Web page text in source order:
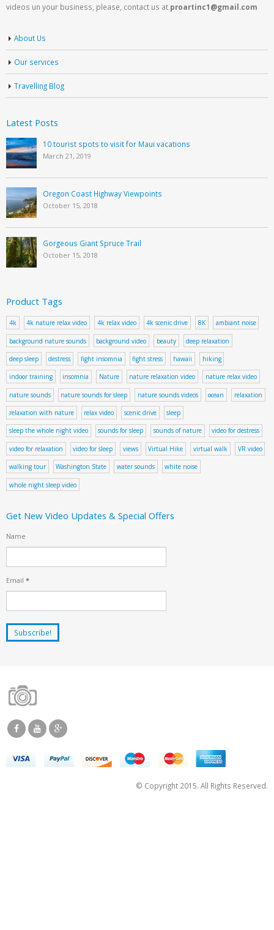
videos un your business, please, contact us at proartinc1@gmail.com
About Us
Our services
Travelling Blog
Latest Posts
10 tourist spots to visit for Maui vacations
March 21, 2019
Oregon Coast Highway Viewpoints
October 15, 2018
Gorgeous Giant Spruce Trail
October 15, 2018
Product Tags
4k 4k nature relax video 4k relax video 4k scenic drive 8K ambiant noise
background nature sounds background video beauty deep relaxation
deep sleep destress fight insomnia fight stress hawaii hiking
indoor training insomnia Nature nature relaxation video nature relax video
nature sounds nature sounds for sleep nature sounds videos ocean relaxation
relaxation with nature relax video scenic drive sleep
sleep the whole night video sounds for sleep sounds of nature video for destress
video for relaxation video for sleep views Virtual Hike virtual walk VR video
walking tour Washington State water sounds white noise
whole night sleep video
Get New Video Updates & Special Offers
Name
Email *
© Copyright 2015. All Rights Reserved.